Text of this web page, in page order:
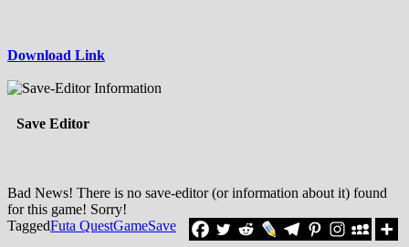
Download Link
Save Editor
Bad News! There is no save-editor (or information about it) found
for this game! Sorry!
TaggedFuta QuestGameSave